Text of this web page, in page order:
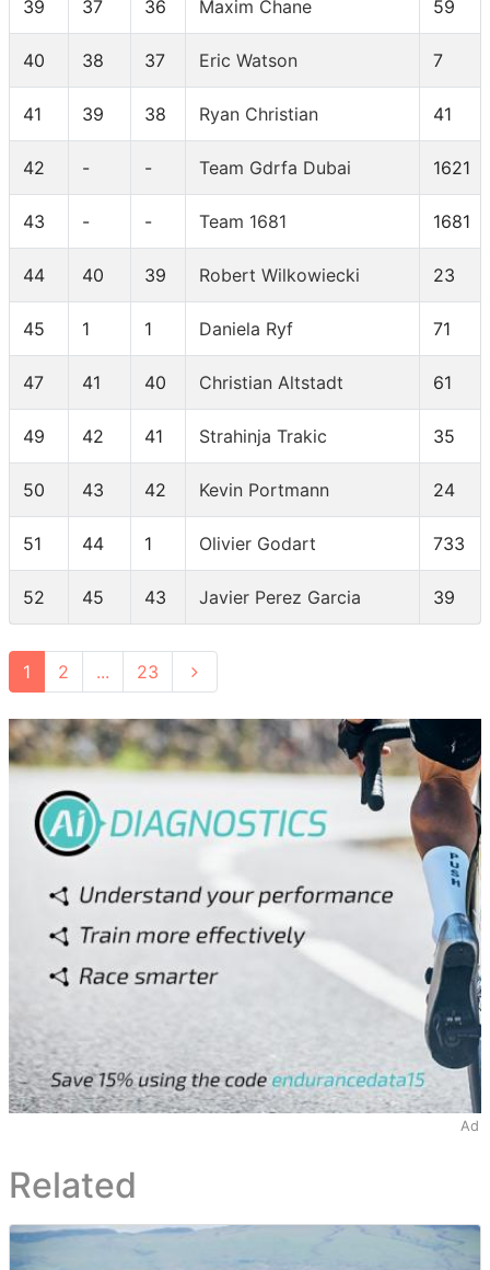
39 37 36 Maxim Chane 59
40 38 37 Eric Watson 7
41 39 38 Ryan Christian 41
42 - - Team Gdrfa Dubai 1621
43 - - Team 1681 1681
44 40 39 Robert Wilkowiecki 23
45 1 1 Daniela Ryf 71
47 41 40 Christian Altstadt 61
49 42 41 Strahinja Trakic 35
50 43 42 Kevin Portmann 24
51 44 1 Olivier Godart 733
52 45 43 Javier Perez Garcia 39
1 2 ... 23
Ad
Related